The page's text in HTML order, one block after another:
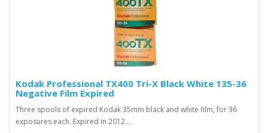
Kodak Professional TX400 Tri-X Black White 135-36
Negative Film Expired
Three spools of expired Kodak 35mm black and white film, for 36
exposures each. Expired in 2012...